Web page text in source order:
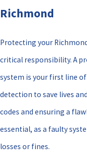
Richmond
Protecting your
critical responsibility. A
system is your first line of
detection to save lives
codes and ensuring a
essential, as a faulty
losses or fines.